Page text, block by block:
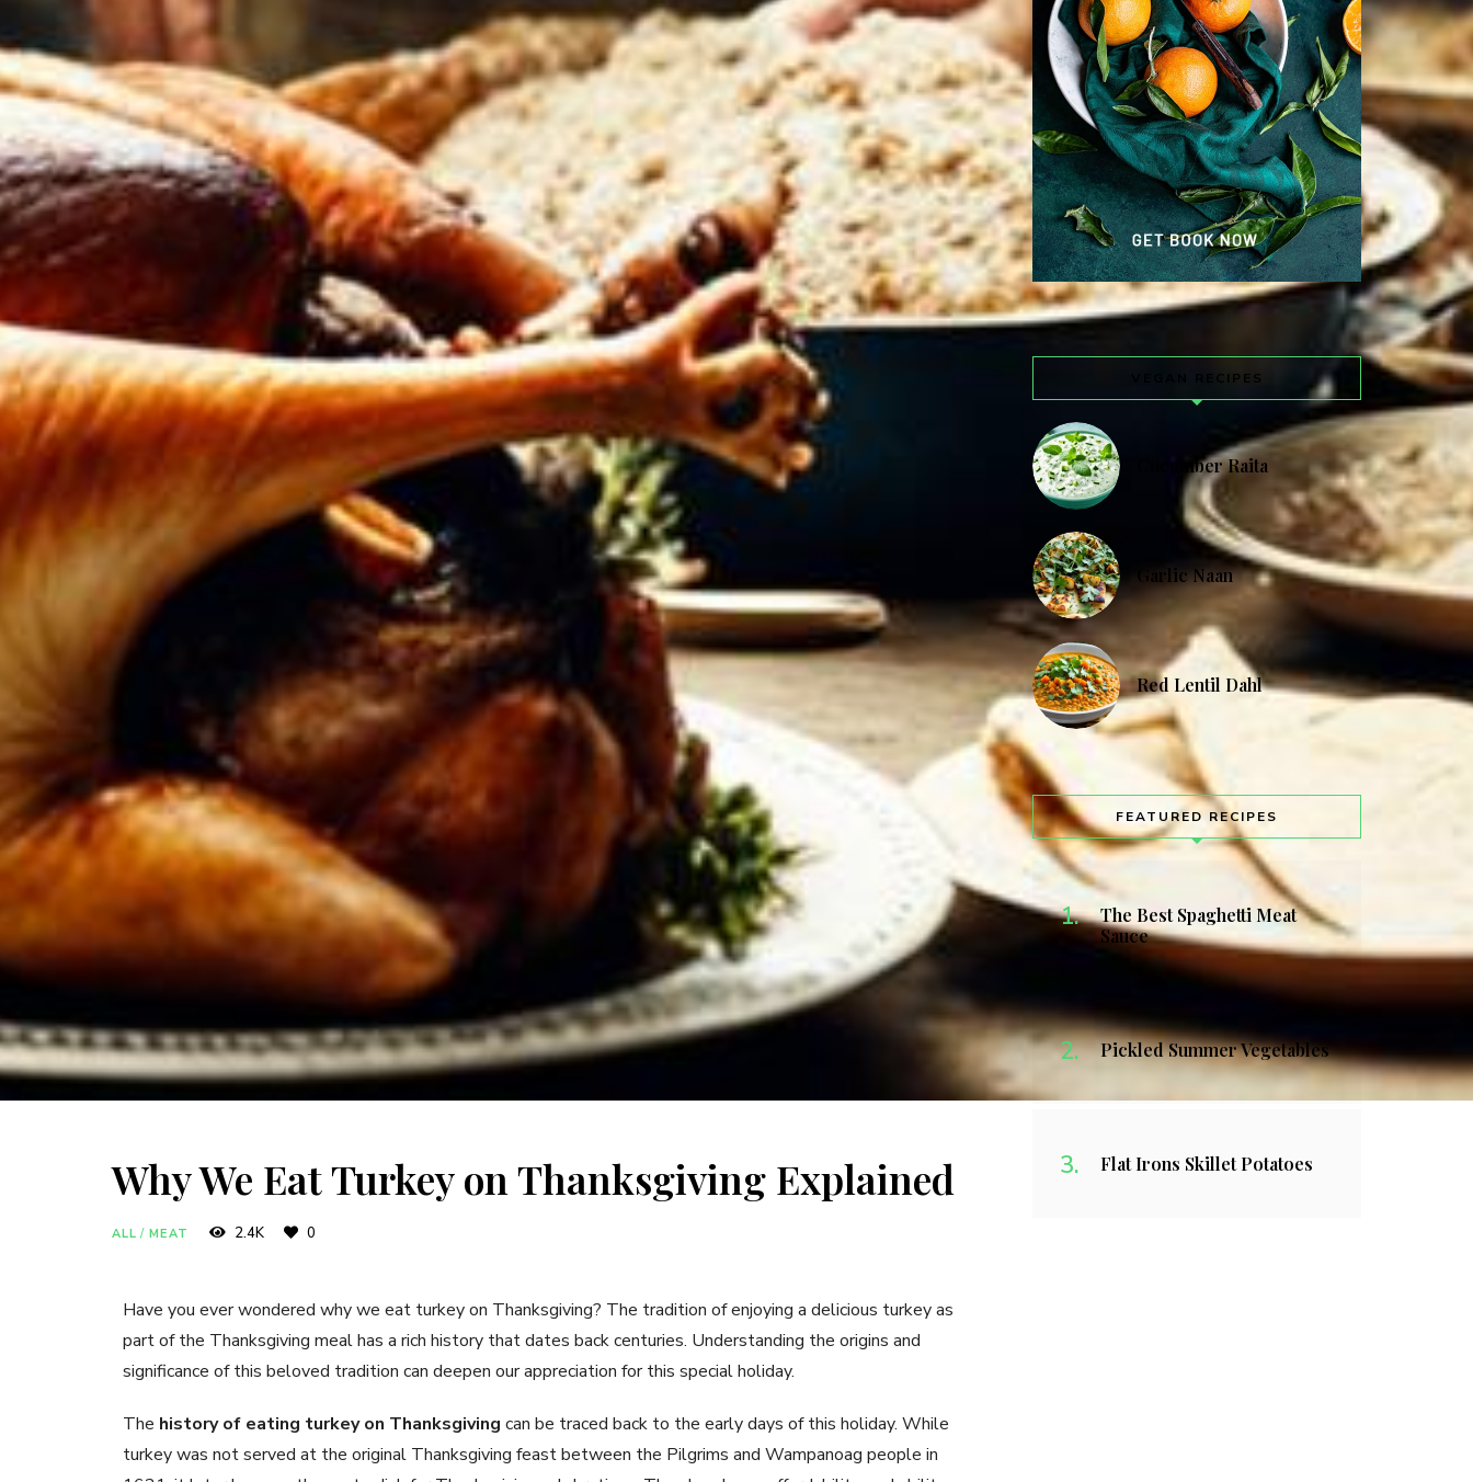
Why We Eat Turkey on Thanksgiving Explained
ALL / MEAT 2.4K 0
Have you ever wondered why we eat turkey on Thanksgiving? The tradition of enjoying a delicious turkey as
part of the Thanksgiving meal has a rich history that dates back centuries. Understanding the origins and
significance of this beloved tradition can deepen our appreciation for this special holiday.
The history of eating turkey on Thanksgiving can be traced back to the early days of this holiday. While
turkey was not served at the original Thanksgiving feast between the Pilgrims and Wampanoag people in
VEGAN RECIPES
Cucumber Raita
Garlic Naan
Red Lentil Dahl
FEATURED RECIPES
The Best Spaghetti Meat
Sauce
Pickled Summer Vegetables
Flat Irons Skillet Potatoes